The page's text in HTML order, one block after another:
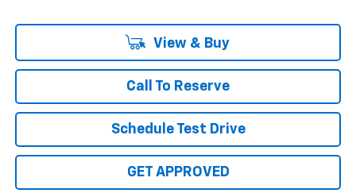
View & Buy
Call To Reserve
Schedule Test Drive
GET APPROVED